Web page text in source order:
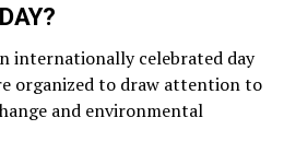
internationally celebrated day
organized to draw attention to
and environmental